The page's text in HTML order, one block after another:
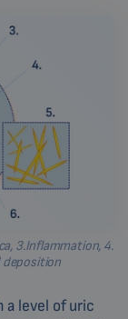
3.Inflammation, 4.
deposition
a level of uric